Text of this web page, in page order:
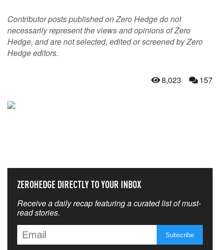
Contributor posts published on Zero Hedge do not
necessarily represent the views and opinions of Zero
Hedge, and are not selected, edited or screened by Zero
Hedge editors.
8,023 157
ZEROHEDGE DIRECTLY TO YOUR INBOX
Receive a daily recap featuring a curated list of must-
read stories.